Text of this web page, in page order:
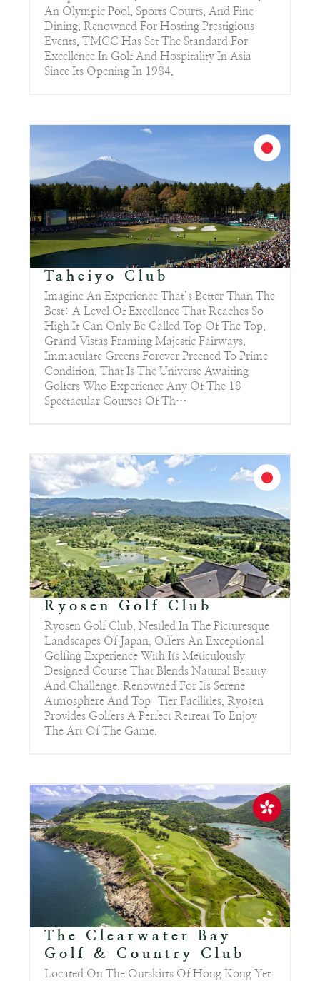
An Olympic Pool, Sports Courts, And Fine
Dining. Renowned For Hosting Prestigious
Events, TMCC Has Set The Standard For
Excellence In Golf And Hospitality In Asia
Since Its Opening In 1984.
Taheiyo Club
Imagine An Experience That’s Better Than The
Best: A Level Of Excellence That Reaches So
High It Can Only Be Called Top Of The Top.
Grand Vistas Framing Majestic Fairways.
Immaculate Greens Forever Preened To Prime
Condition. That Is The Universe Awaiting
Golfers Who Experience Any Of The 18
Spectacular Courses Of Th…
Ryosen Golf Club
Ryosen Golf Club, Nestled In The Picturesque
Landscapes Of Japan, Offers An Exceptional
Golfing Experience With Its Meticulously
Designed Course That Blends Natural Beauty
And Challenge. Renowned For Its Serene
Atmosphere And Top-Tier Facilities, Ryosen
Provides Golfers A Perfect Retreat To Enjoy
The Art Of The Game.
The Clearwater Bay
Golf & Country Club
Located On The Outskirts Of Hong Kong Yet